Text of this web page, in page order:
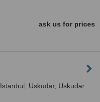
ask us for prices
Istanbul, Uskudar, Uskudar